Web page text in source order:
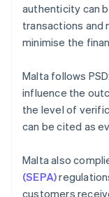
authenticity can
transactions and
minimise the
Malta follows
influence the
the level of
can be cited as
Malta also
(SEPA)
customers